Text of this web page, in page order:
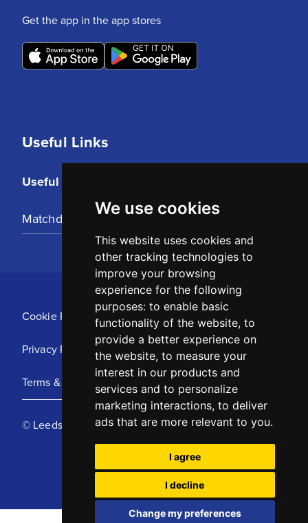
We use cookies
This website uses cookies and
other tracking technologies to
improve your browsing
experience for the following
purposes: to enable basic
functionality of the website, to
provide a better experience on
the website, to measure your
interest in our products and
services and to personalize
marketing interactions, to deliver
ads that are more relevant to you.
I agree
I decline
Change my preferences
Useful Links
Useful Links
Matchday Tickets
Get the app in the app stores
Cookie Policy
Privacy Policy
Terms & Conditions
© Leeds United Football Club 2025